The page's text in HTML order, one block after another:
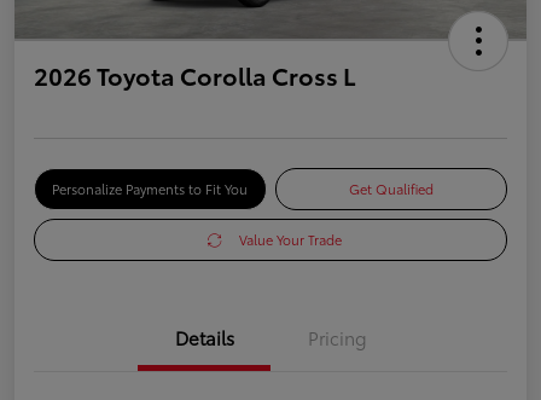
2026 Toyota Corolla Cross L
Personalize Payments to Fit You Get Qualified
Value Your Trade
Details Pricing